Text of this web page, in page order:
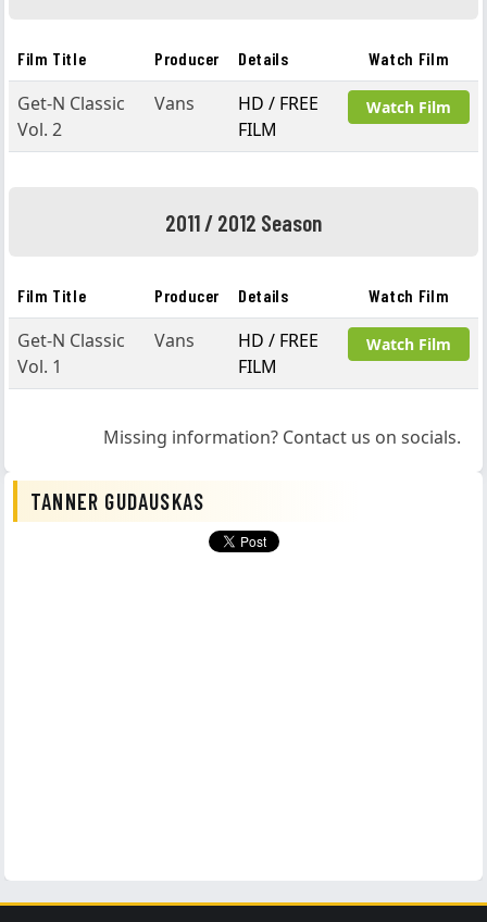
Film Title Producer Details Watch Film
Get-N Classic
Vol. 2
Vans
HD / FREE
FILM
Watch Film
2011 / 2012 Season
Film Title Producer Details Watch Film
Get-N Classic
Vol. 1
Vans
HD / FREE
FILM
Watch Film
Missing information? Contact us on socials.
TANNER GUDAUSKAS